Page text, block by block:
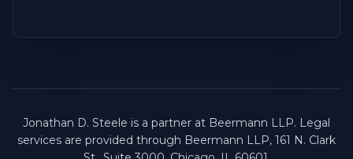
Jonathan D. Steele is a partner at Beermann LLP. Legal
services are provided through Beermann LLP, 161 N. Clark